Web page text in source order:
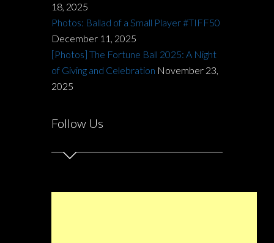
18, 2025
Photos: Ballad of a Small Player #TIFF50
December 11, 2025
[Photos] The Fortune Ball 2025: A Night
of Giving and Celebration November 23,
2025
Follow Us